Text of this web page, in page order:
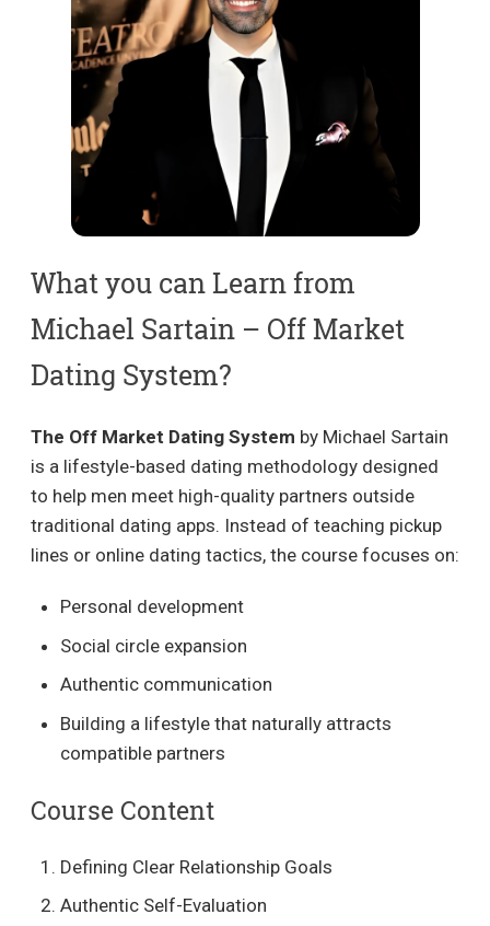
What you can Learn from
Michael Sartain – Off Market
Dating System?
The Off Market Dating System by Michael Sartain
is a lifestyle-based dating methodology designed
to help men meet high-quality partners outside
traditional dating apps. Instead of teaching pickup
lines or online dating tactics, the course focuses on:
Personal development
Social circle expansion
Authentic communication
Building a lifestyle that naturally attracts
compatible partners
Course Content
Defining Clear Relationship Goals
Authentic Self-Evaluation